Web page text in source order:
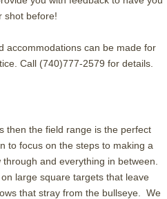
shot before!
accommodations can be made for
Call (740)777-2579 for details.
then the field range is the perfect
to focus on the steps to making a
and everything in between.
large square targets that leave
that stray from the bullseye. We